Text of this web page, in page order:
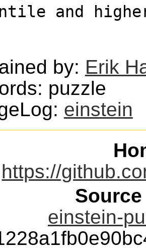
and
by: Erik
puzzle
einstein
https://
einstein-